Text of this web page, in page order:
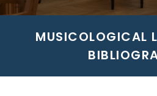
MUSICOLOGICAL